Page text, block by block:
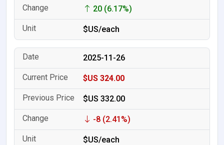
20 (6.17%)
$US/each
2025-11-26
$US 324.00
$US 332.00
-8 (2.41%)
$US/each